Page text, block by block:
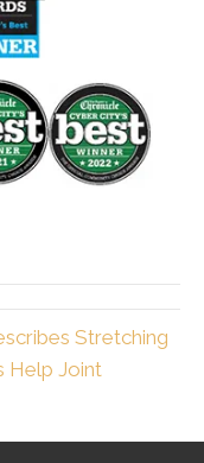
Stretching
Help Joint